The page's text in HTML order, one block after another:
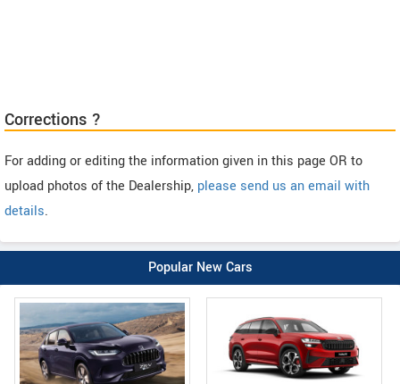
Corrections ?
For adding or editing the information given in this page OR to
upload photos of the Dealership, please send us an email with
details.
Popular New Cars